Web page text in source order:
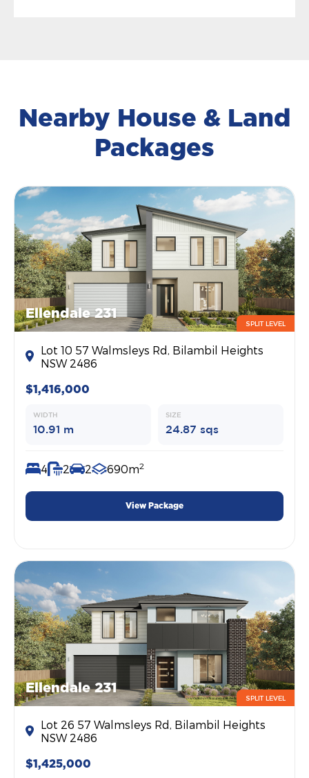
Nearby House & Land
Packages
Ellendale 231
SPLIT LEVEL
Lot 10 57 Walmsleys Rd, Bilambil Heights
NSW 2486
$1,416,000
WIDTH
10.91 m
SIZE
24.87 sqs
4 2 2 690m2
View Package
Ellendale 231
SPLIT LEVEL
Lot 26 57 Walmsleys Rd, Bilambil Heights
NSW 2486
$1,425,000